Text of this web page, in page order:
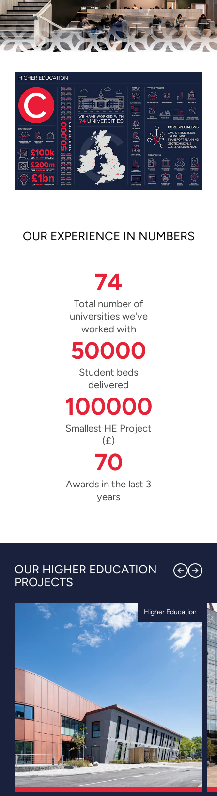
OUR EXPERIENCE IN NUMBERS
74
Total number of
universities we've
worked with
50000
Student beds
delivered
100000
Smallest HE Project
(£)
70
Awards in the last 3
years
OUR HIGHER EDUCATION
PROJECTS
Higher Education